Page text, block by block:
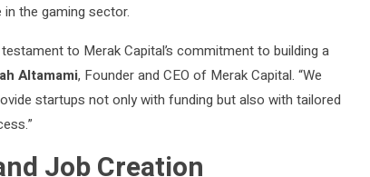
in the gaming sector.
to Merak Capital’s commitment to building a
Altamami, Founder and CEO of Merak Capital. “We
startups not only with funding but also with tailored
Job Creation